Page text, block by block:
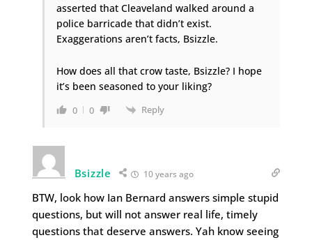
asserted that Cleaveland walked around a
police barricade that didn’t exist.
Exaggerations aren’t facts, Bsizzle.
How does all that crow taste, Bsizzle? I hope
it’s been seasoned to your liking?
0 0 Reply
Bsizzle 10 years ago
BTW, look how Ian Bernard answers simple stupid
questions, but will not answer real life, timely
questions that deserve answers. Yah know seeing